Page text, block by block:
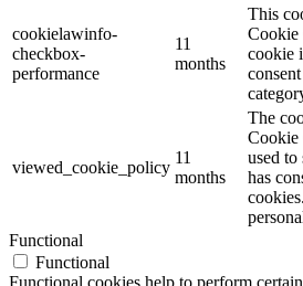
cookielawinfo-
checkbox-
performance
11
months
This
Cookie
cookie
viewed_cookie_policy
11
months
The
Cookie
used to
has
Functional
Functional
Functional cookies help to perform